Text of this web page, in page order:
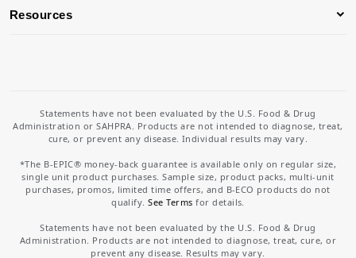
Resources
Statements have not been evaluated by the U.S. Food & Drug
Administration or SAHPRA. Products are not intended to diagnose, treat,
cure, or prevent any disease. Individual results may vary.
*The B-EPIC® money-back guarantee is available only on regular size,
single unit product purchases. Sample size, product packs, multi-unit
purchases, promos, limited time offers, and B-ECO products do not
qualify.See Terms for details.
Statements have not been evaluated by the U.S. Food & Drug
Administration. Products are not intended to diagnose, treat, cure, or
prevent any disease. Results may vary.